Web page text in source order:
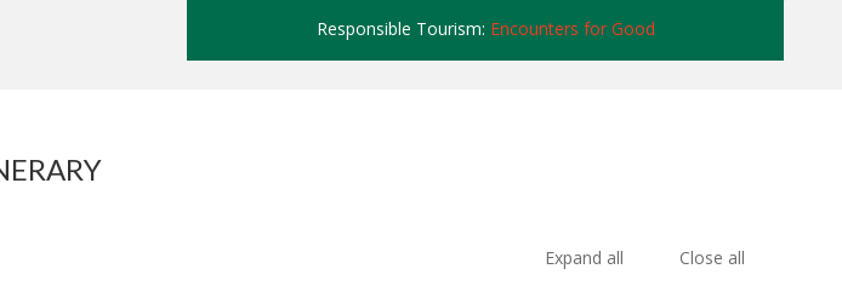
Responsible Tourism: Encounters for Good
Expand all Close all